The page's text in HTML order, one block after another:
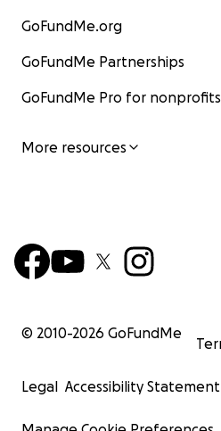
GoFundMe.org
GoFundMe Partnerships
GoFundMe Pro for nonprofits
More resources
© 2010-2026 GoFundMe
Legal Accessibility Statement